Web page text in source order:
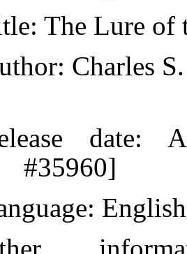
: The Lure of
: Charles
date:
#35960]
: English